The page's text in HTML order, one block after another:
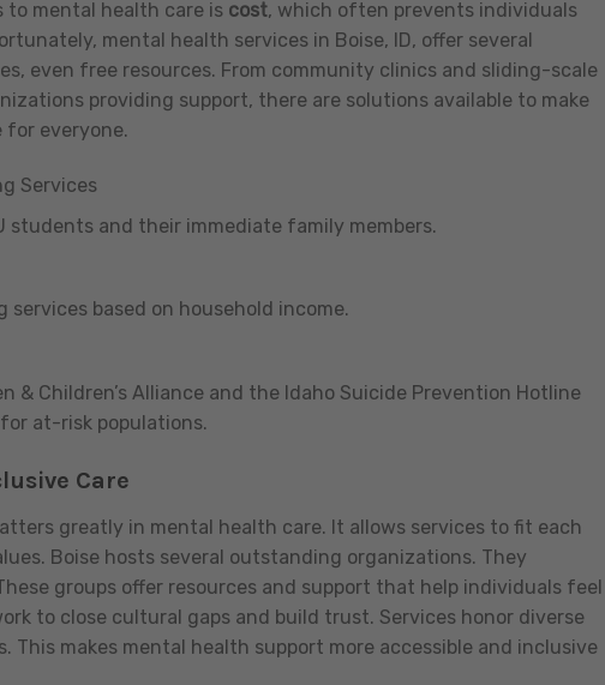
to mental health care is cost, which often prevents individuals
mental health services in Boise, ID, offer several
even free resources. From community clinics and sliding-scale
providing support, there are solutions available to make
for everyone.
Services
students and their immediate family members.
based on household income.
& Children’s Alliance and the Idaho Suicide Prevention Hotline
at-risk populations.
Care
greatly in mental health care. It allows services to fit each
Boise hosts several outstanding organizations. They
groups offer resources and support that help individuals feel
to close cultural gaps and build trust. Services honor diverse
This makes mental health support more accessible and inclusive